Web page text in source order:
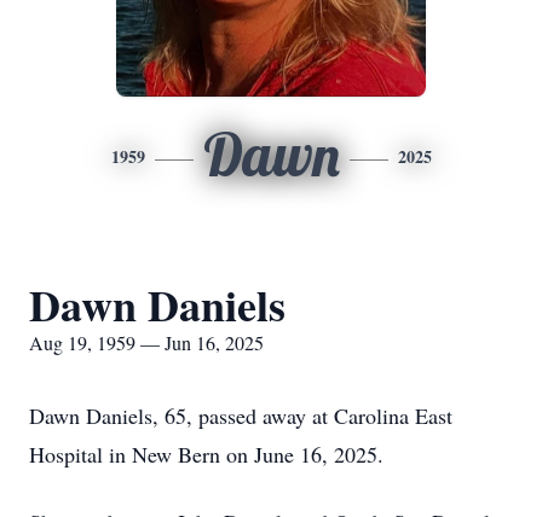
1959 Dawn 2025
Dawn Daniels
Aug 19, 1959 — Jun 16, 2025
Dawn Daniels, 65, passed away at Carolina East
Hospital in New Bern on June 16, 2025.